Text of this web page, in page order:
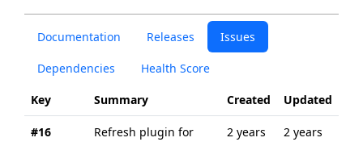
Documentation Releases Issues
Dependencies Health Score
Key Summary Created Updated
#16
Refresh plugin for
2 years
2 years